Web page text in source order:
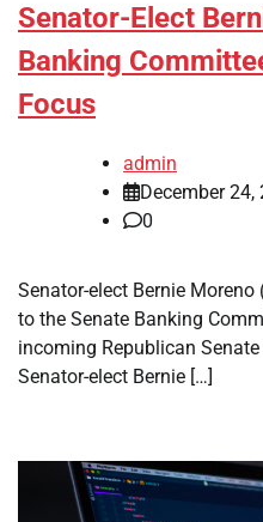
Senator-Elect
Banking
Focus
admin
December 24,
0
Senator-elect Bernie
to the Senate Banking
incoming Republican
Senator-elect Bernie […]